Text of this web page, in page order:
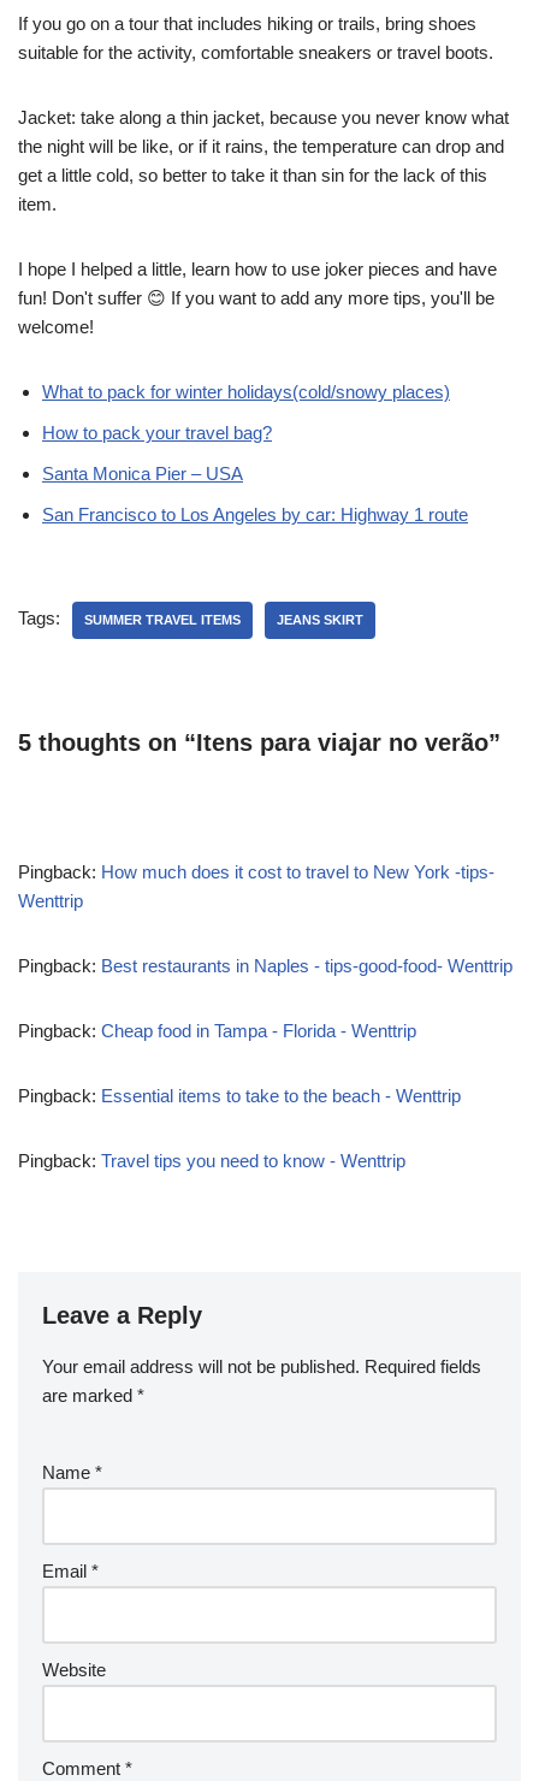
If you go on a tour that includes hiking or trails, bring shoes
suitable for the activity, comfortable sneakers or travel boots.
Jacket: take along a thin jacket, because you never know what
the night will be like, or if it rains, the temperature can drop and
get a little cold, so better to take it than sin for the lack of this
item.
I hope I helped a little, learn how to use joker pieces and have
fun! Don't suffer 😊 If you want to add any more tips, you'll be
welcome!
What to pack for winter holidays(cold/snowy places)
How to pack your travel bag?
Santa Monica Pier – USA
San Francisco to Los Angeles by car: Highway 1 route
Tags: SUMMER TRAVEL ITEMS JEANS SKIRT
5 thoughts on “Itens para viajar no verão”
Pingback: How much does it cost to travel to New York -tips-
Wenttrip
Pingback: Best restaurants in Naples - tips-good-food- Wenttrip
Pingback: Cheap food in Tampa - Florida - Wenttrip
Pingback: Essential items to take to the beach - Wenttrip
Pingback: Travel tips you need to know - Wenttrip
Leave a Reply
Your email address will not be published. Required fields
are marked *
Name *
Email *
Website
Comment *